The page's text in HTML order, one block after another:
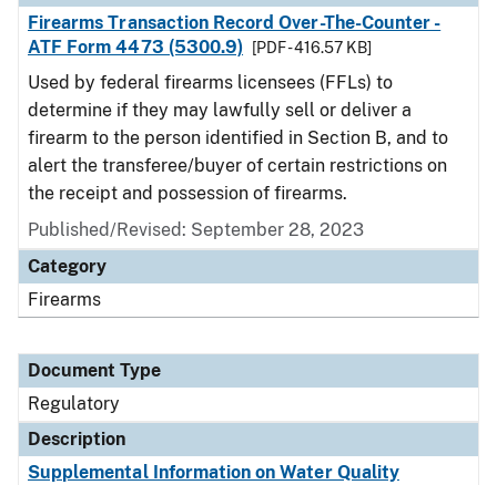
Firearms Transaction Record Over-The-Counter -
ATF Form 4473 (5300.9)
[PDF - 416.57 KB]
Used by federal firearms licensees (FFLs) to
determine if they may lawfully sell or deliver a
firearm to the person identified in Section B, and to
alert the transferee/buyer of certain restrictions on
the receipt and possession of firearms.
Published/Revised: September 28, 2023
Category
Firearms
Document Type
Regulatory
Description
Supplemental Information on Water Quality